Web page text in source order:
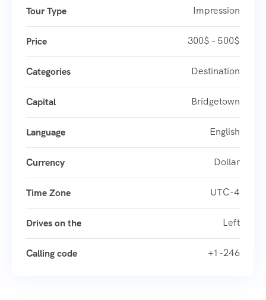
Tour Type Impression
Price 300$ - 500$
Categories Destination
Capital Bridgetown
Language English
Currency Dollar
Time Zone UTC-4
Drives on the Left
Calling code +1 -246